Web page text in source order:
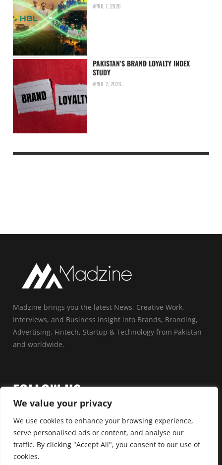
We value your privacy
We use cookies to enhance your browsing experience,
serve personalised ads or content, and analyse our
traffic. By clicking "Accept All", you consent to our use of
cookies.
APRIL 7, 2026
PAKISTAN’S BRAND LOYALTY INDEX
STUDY
APRIL 2, 2026
Madzine brings you the latest News, Creative Work,
Interviews, and Business Insight into Brands, Branding,
Advertising, Fintech, Startup & Technology from Pakistan
and worldwide.
FOLLOW US